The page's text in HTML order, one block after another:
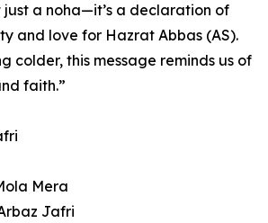
just a noha—it’s a declaration of
and love for Hazrat Abbas (AS).
colder, this message reminds us of
faith.”
Mera
Jafri